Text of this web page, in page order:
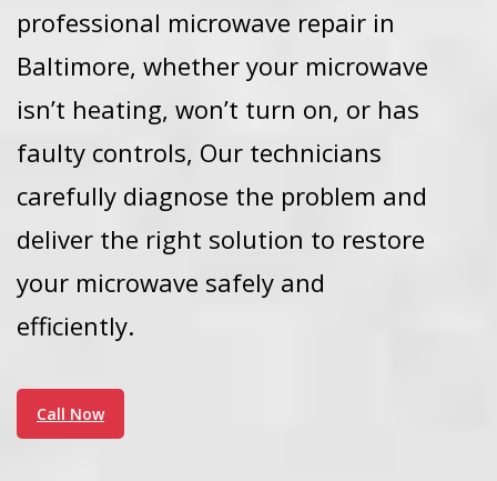
professional microwave repair in
Baltimore, whether your microwave
isn’t heating, won’t turn on, or has
faulty controls, Our technicians
carefully diagnose the problem and
deliver the right solution to restore
your microwave safely and
efficiently.
Call Now